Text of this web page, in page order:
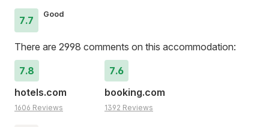
7.7
Good
There are 2998 comments on this accommodation:
7.8
hotels.com
1606 Reviews
7.6
booking.com
1392 Reviews